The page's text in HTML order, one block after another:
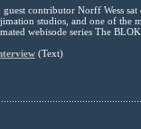
guest contributor Norff Wess
studios, and one of the
webisode series The
(Text)